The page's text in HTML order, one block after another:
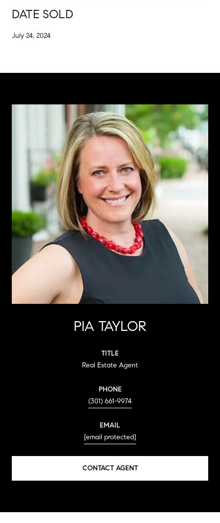
DATE SOLD
July 24, 2024
PIA TAYLOR
TITLE
Real Estate Agent
PHONE
(301) 661-9974
EMAIL
[email protected]
CONTACT AGENT